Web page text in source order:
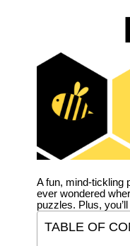
A fun, mind-tickling
ever wondered
puzzles. Plus,
TABLE OF